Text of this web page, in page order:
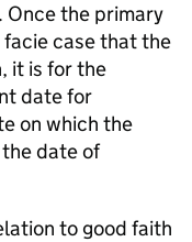
Once the primary
case that the
it is for the
date for
on which the
date of
to good faith